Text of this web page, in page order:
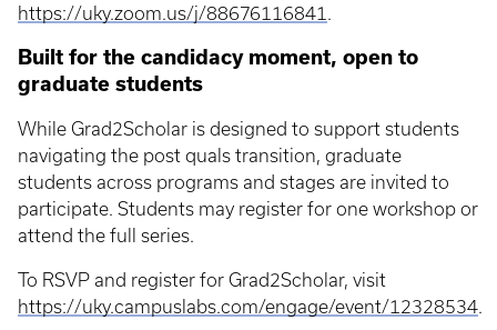
https://uky.zoom.us/j/88676116841 .
Built for the candidacy moment, open to
graduate students
While Grad2Scholar is designed to support students
navigating the post quals transition, graduate
students across programs and stages are invited to
participate. Students may register for one workshop or
attend the full series.
To RSVP and register for Grad2Scholar, visit
https://uky.campuslabs.com/engage/event/12328534.